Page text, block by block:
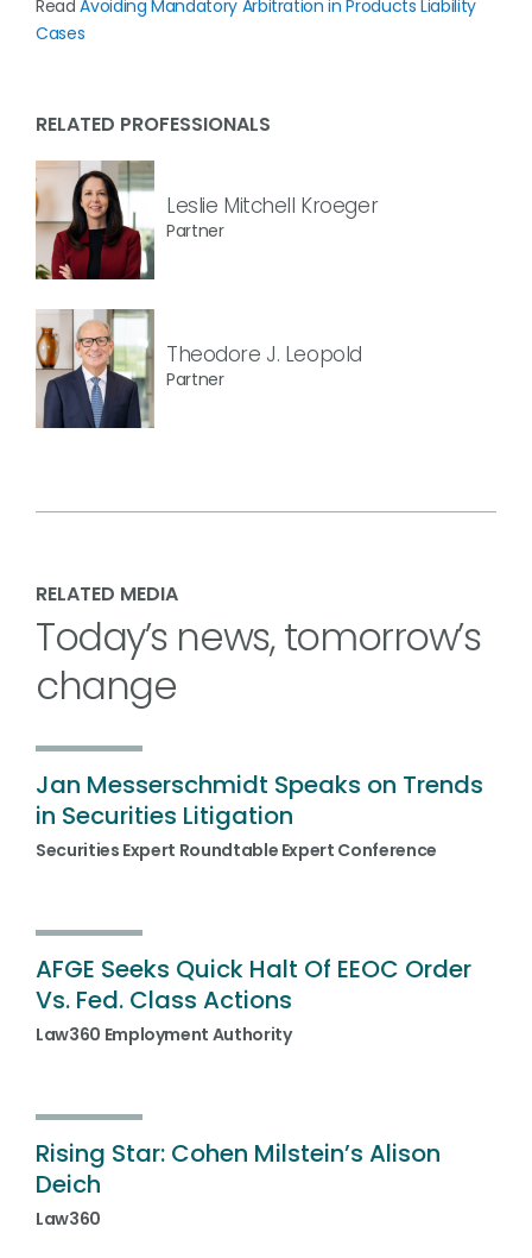
ReadAvoiding Mandatory Arbitration in Products Liability
Cases
RELATED PROFESSIONALS
Leslie Mitchell Kroeger
Partner
Theodore J. Leopold
Partner
RELATED MEDIA
Today’s news, tomorrow’s
change
Jan Messerschmidt Speaks on Trends
in Securities Litigation
Securities Expert Roundtable Expert Conference
AFGE Seeks Quick Halt Of EEOC Order
Vs. Fed. Class Actions
Law360 Employment Authority
Rising Star: Cohen Milstein’s Alison
Deich
Law360